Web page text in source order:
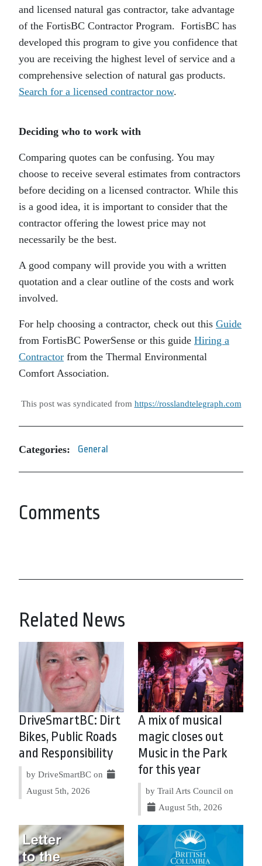
and licensed natural gas contractor, take advantage
of the FortisBC Contractor Program. FortisBC has
developed this program to give you confidence that
you are receiving the highest level of service and a
comprehensive selection of natural gas products.
Search for a licensed contractor now.
Deciding who to work with
Comparing quotes can be confusing. You may
choose to receive several estimates from contractors
before deciding on a licensed contractor. While this
is a good idea, it is important to consider that the
contractor offering the lowest price may not
necessarily be the best.
A good company will provide you with a written
quotation and a clear outline of the costs and work
involved.
For help choosing a contractor, check out this Guide
from FortisBC PowerSense or this guide Hiring a
Contractor from the Thermal Environmental
Comfort Association.
This post was syndicated from https://rosslandtelegraph.com
Categories: General
Comments
Related News
DriveSmartBC: Dirt
Bikes, Public Roads
and Responsibility
by DriveSmartBC on
August 5th, 2026
A mix of musical
magic closes out
Music in the Park
for this year
by Trail Arts Council on
August 5th, 2026